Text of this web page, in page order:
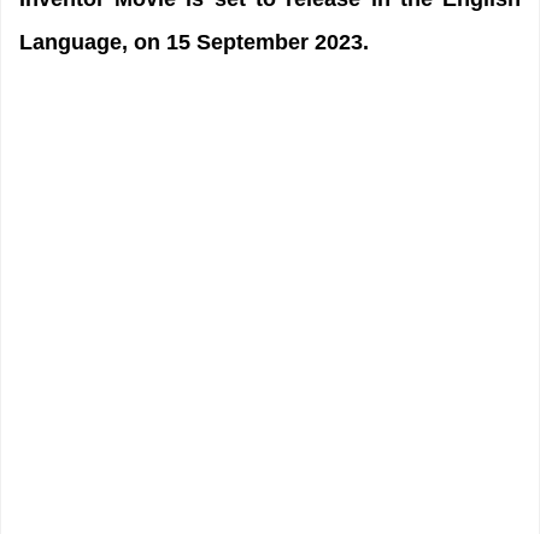
Language, on 15 September 2023.